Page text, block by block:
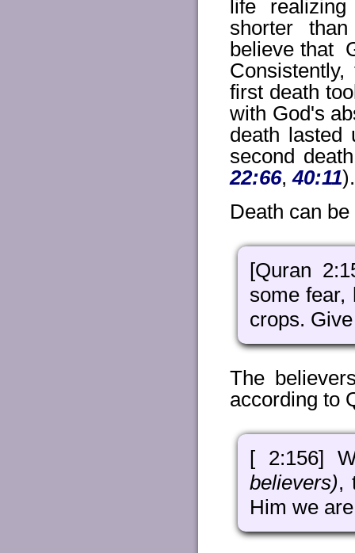
life
shorter
believe that
first death
with God's
death lasted
second
22:66,40:11).
Death can
[Quran
some fear,
crops.
The
according to
[ 2:156]
believers),
Him we